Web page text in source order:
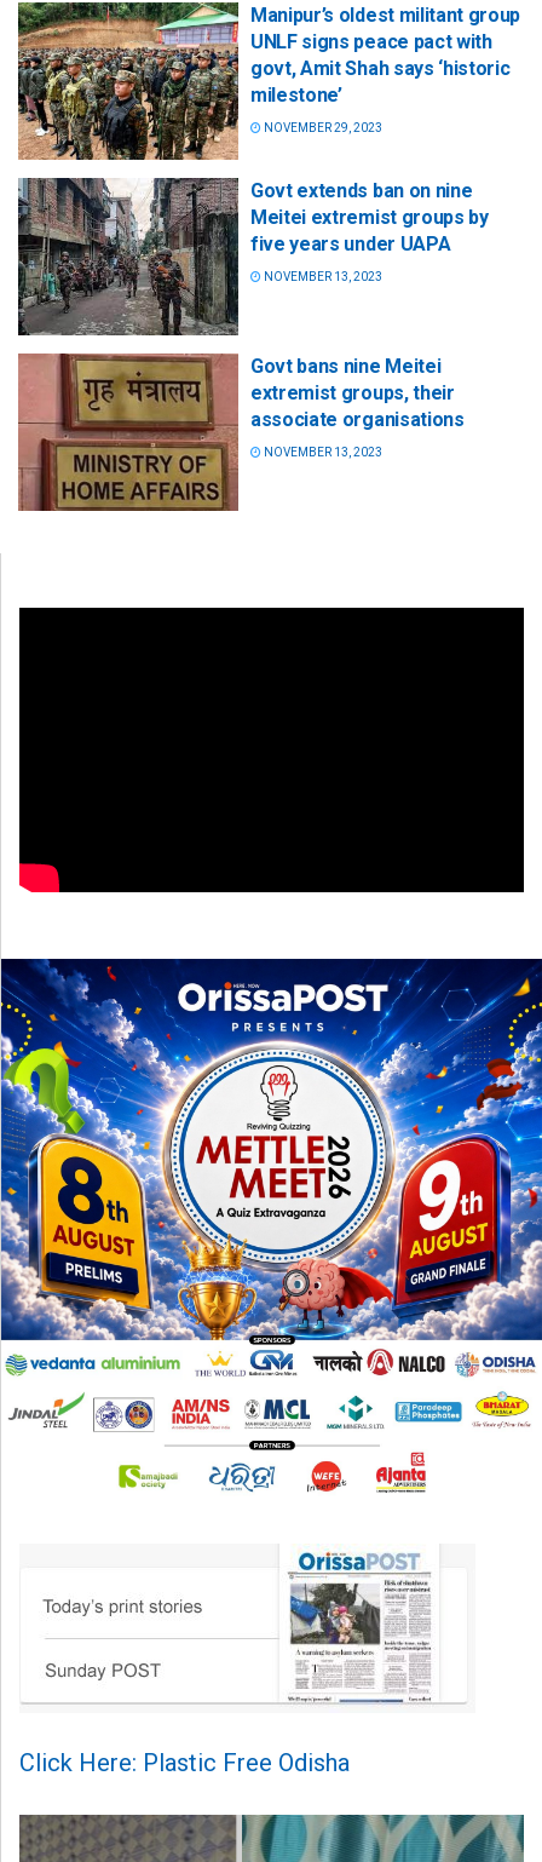
Manipur’s oldest militant group
UNLF signs peace pact with
govt, Amit Shah says ‘historic
milestone’
NOVEMBER 29, 2023
Govt extends ban on nine
Meitei extremist groups by
five years under UAPA
NOVEMBER 13, 2023
Govt bans nine Meitei
extremist groups, their
associate organisations
NOVEMBER 13, 2023
Click Here: Plastic Free Odisha